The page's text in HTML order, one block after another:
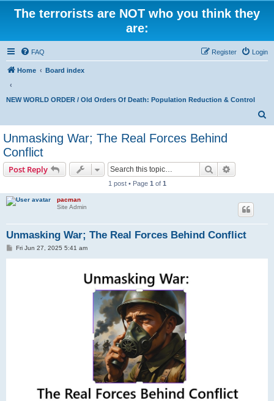
The terrorists are NOT who you think they
are:
FAQ Login
Register
Home Board index
NEW WORLD ORDER / Old Orders Of Death: Population Reduction & Control
Unmasking War; The Real Forces Behind
Conflict
Post Reply Search
1 post • Page 1 of 1
pacman
Site Admin
Unmasking War; The Real Forces Behind Conflict
PFri Jun 27, 2025 5:41 am